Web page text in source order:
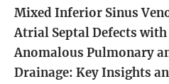
Mixed Inferior Sinus
Atrial Septal Defects
Anomalous Pulmonary
Drainage: Key Insights